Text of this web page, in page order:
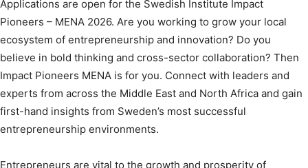
Applications are open for the Swedish Institute Impact
Pioneers – MENA 2026. Are you working to grow your local
ecosystem of entrepreneurship and innovation? Do you
believe in bold thinking and cross-sector collaboration? Then
Impact Pioneers MENA is for you. Connect with leaders and
experts from across the Middle East and North Africa and gain
first-hand insights from Sweden’s most successful
entrepreneurship environments.
Entrepreneurs are vital to the growth and prosperity of